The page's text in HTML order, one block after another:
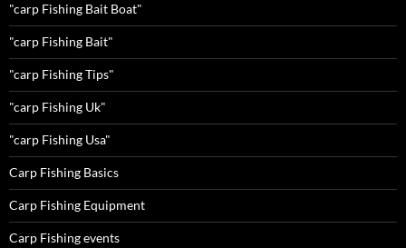
"carp Fishing Bait Boat"
"carp Fishing Bait"
"carp Fishing Tips"
"carp Fishing Uk"
"carp Fishing Usa"
Carp Fishing Basics
Carp Fishing Equipment
Carp Fishing events